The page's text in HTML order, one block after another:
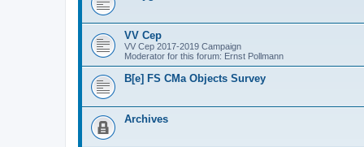
VV Cep
VV Cep 2017-2019 Campaign
Moderator for this forum: Ernst Pollmann
B[e] FS CMa Objects Survey
Archives